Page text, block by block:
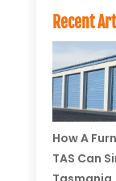
Recent
How A
TAS Can